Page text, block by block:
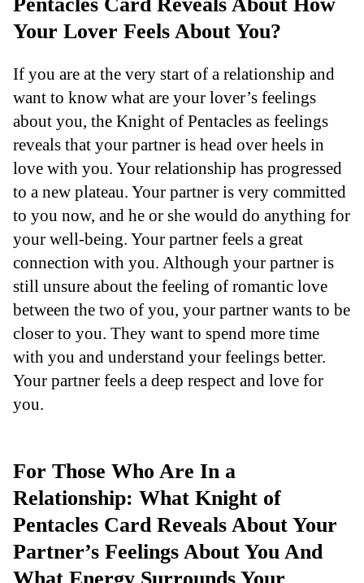
Your Lover Feels About You?
If you are at the very start of a relationship and
want to know what are your lover’s feelings
about you, the Knight of Pentacles as feelings
reveals that your partner is head over heels in
love with you. Your relationship has progressed
to a new plateau. Your partner is very committed
to you now, and he or she would do anything for
your well-being. Your partner feels a great
connection with you. Although your partner is
still unsure about the feeling of romantic love
between the two of you, your partner wants to be
closer to you. They want to spend more time
with you and understand your feelings better.
Your partner feels a deep respect and love for
you.
For Those Who Are In a
Relationship: What Knight of
Pentacles Card Reveals About Your
Partner’s Feelings About You And